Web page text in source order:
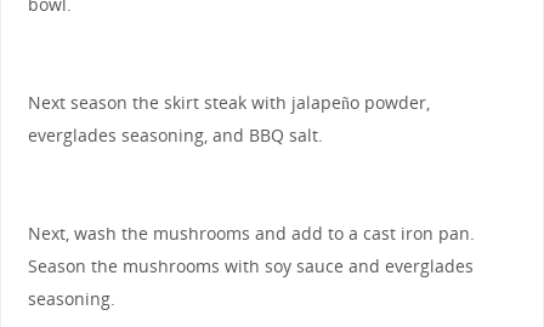
bowl.
Next season the skirt steak with jalapeño powder,
everglades seasoning, and BBQ salt.
Next, wash the mushrooms and add to a cast iron pan.
Season the mushrooms with soy sauce and everglades
seasoning.